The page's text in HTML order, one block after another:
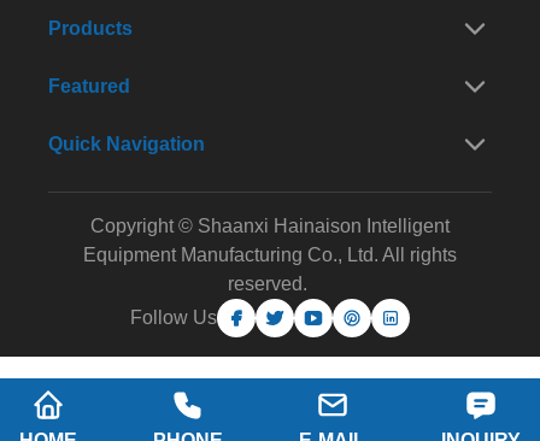
Products
Featured
Quick Navigation
Copyright © Shaanxi Hainaison Intelligent
Equipment Manufacturing Co., Ltd. All rights
reserved.
Follow Us